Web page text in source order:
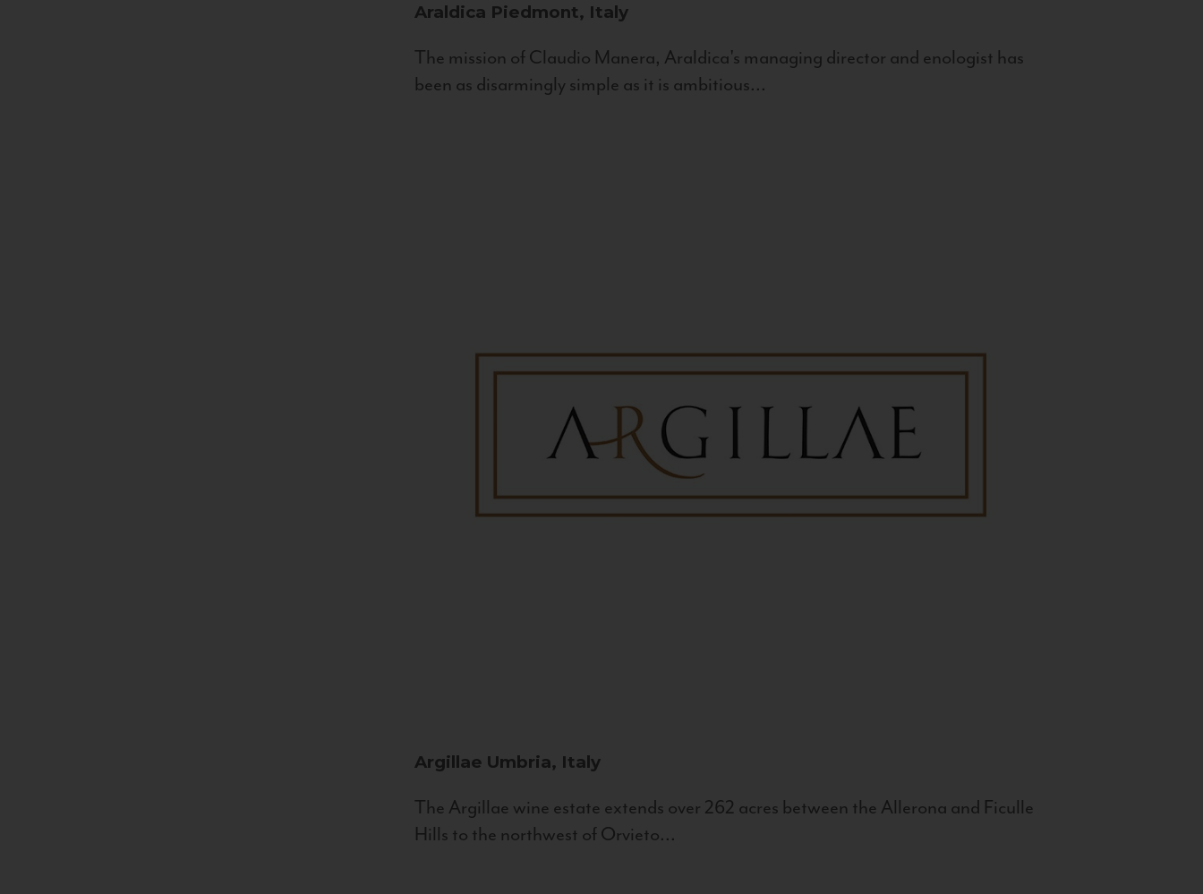
Araldica Piedmont, Italy
The mission of Claudio Manera, Araldica's managing director and enologist has
been as disarmingly simple as it is ambitious...
Argillae Umbria, Italy
The Argillae wine estate extends over 262 acres between the Allerona and Ficulle
Hills to the northwest of Orvieto...